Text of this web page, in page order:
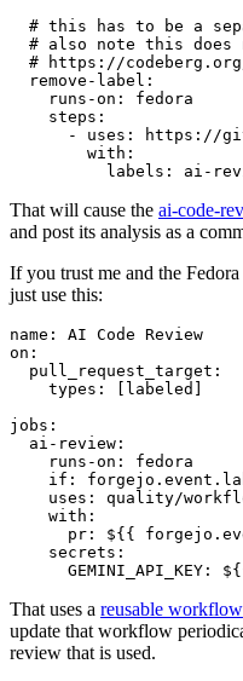
# this has to be a
# also note this does
# https://
remove-label :
runs-on :
fedora
steps :
-
uses :
https://
with :
labels : ai-
That will cause the ai-code-
and post its analysis as a
If you trust me and the
just use this:
name :
AI Code Review
on :
pull_request_target :
types : [ labeled ]
jobs :
ai-review :
runs-on :
fedora
if :
uses :
quality/
with :
pr :
${{
secrets :
GEMINI_API_KEY :
That uses a reusable workflow
update that workflow
review that is used.